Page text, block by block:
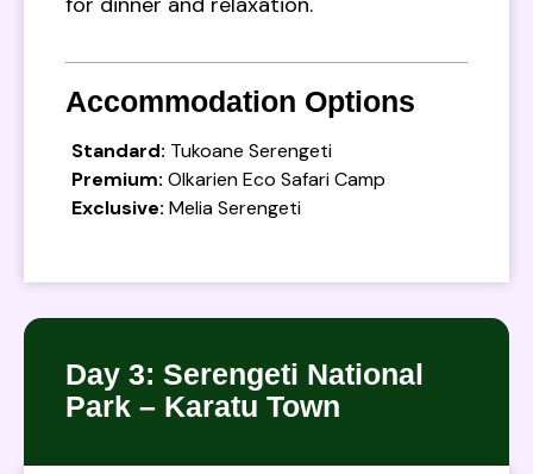
Accommodation Options
Standard: Tukoane Serengeti
Premium: Olkarien Eco Safari Camp
Exclusive: Melia Serengeti
Day 3: Serengeti National
Park – Karatu Town